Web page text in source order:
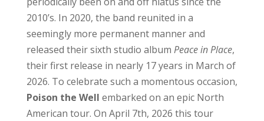
2010’s. In 2020, the band reunited in a
seemingly more permanent manner and
released their sixth studio album Peace in Place,
their first release in nearly 17 years in March of
2026. To celebrate such a momentous occasion,
Poison the Well embarked on an epic North
American tour. On April 7th, 2026 this tour